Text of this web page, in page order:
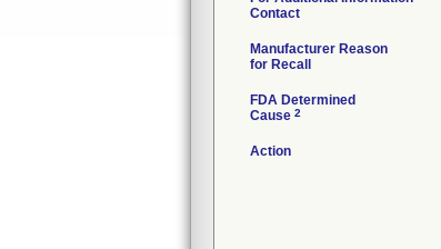
Contact
Manufacturer Reason
for Recall
FDA Determined
Cause 2
Action